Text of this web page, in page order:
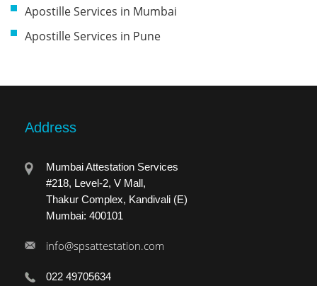
Apostille Services in Mumbai
Apostille Services in Pune
Address
Mumbai Attestation Services
#218, Level-2, V Mall,
Thakur Complex, Kandivali (E)
Mumbai: 400101
info@spsattestation.com
022 49705634